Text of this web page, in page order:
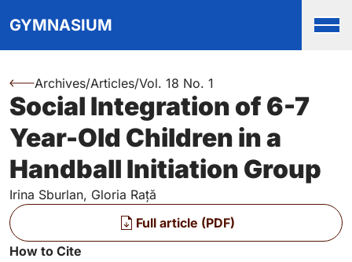
Skip to main navigation menu
Skip to login and user
GYMNASIUM
You are here:
Archives/Articles/Vol. 18 No. 1
Social Integration of 6-7
Year-Old Children in a
Handball Initiation Group
Authors
Irina Sburlan, Gloria Rață
Files
Full article (PDF)
Key Information
How to Cite